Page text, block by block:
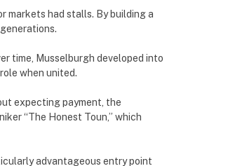
markets had stalls. By building a
time, Musselburgh developed into
when united.
expecting payment, the
“The Honest Toun,” which
advantageous entry point